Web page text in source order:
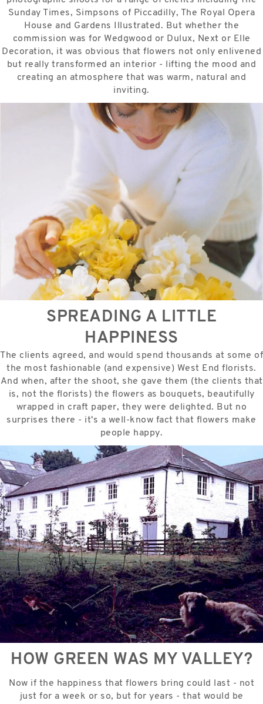
Sunday Times, Simpsons of Piccadilly, The Royal Opera
House and Gardens Illustrated. But whether the
commission was for Wedgwood or Dulux, Next or Elle
Decoration, it was obvious that flowers not only enlivened
but really transformed an interior - lifting the mood and
creating an atmosphere that was warm, natural and
inviting.
SPREADING A LITTLE
HAPPINESS
The clients agreed, and would spend thousands at some of
the most fashionable (and expensive) West End florists.
And when, after the shoot, she gave them (the clients that
is, not the florists) the flowers as bouquets, beautifully
wrapped in craft paper, they were delighted. But no
surprises there - it's a well-know fact that flowers make
people happy.
HOW GREEN WAS MY VALLEY?
Now if the happiness that flowers bring could last - not
just for a week or so, but for years - that would be